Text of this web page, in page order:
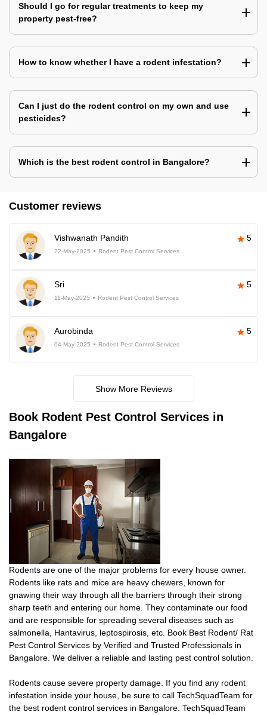
Should I go for regular treatments to keep my
property pest-free?
How to know whether I have a rodent infestation?
Can I just do the rodent control on my own and use
pesticides?
Which is the best rodent control in Bangalore?
Customer reviews
Vishwanath Pandith 5
22-May-2025 Rodent Pest Control Services
Sri 5
11-May-2025 Rodent Pest Control Services
Aurobinda 5
04-May-2025 Rodent Pest Control Services
Show More Reviews
Book Rodent Pest Control Services in
Bangalore
Rodents are one of the major problems for every house owner.
Rodents like rats and mice are heavy chewers, known for
gnawing their way through all the barriers through their strong
sharp teeth and entering our home. They contaminate our food
and are responsible for spreading several diseases such as
salmonella, Hantavirus, leptospirosis, etc. Book Best Rodent/ Rat
Pest Control Services by Verified and Trusted Professionals in
Bangalore. We deliver a reliable and lasting pest control solution.
Rodents cause severe property damage. If you find any rodent
infestation inside your house, be sure to call TechSquadTeam for
the best rodent control services in Bangalore. TechSquadTeam